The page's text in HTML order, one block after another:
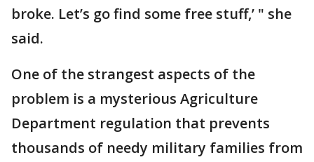
broke. Let’s go find some free stuff,’ " she
said.
One of the strangest aspects of the
problem is a mysterious Agriculture
Department regulation that prevents
thousands of needy military families from